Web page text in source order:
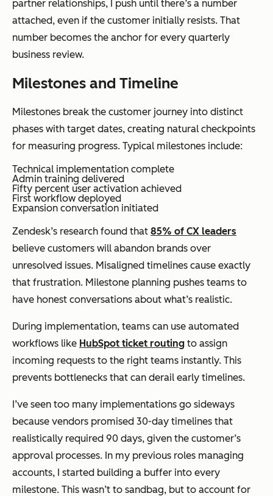
partner relationships, I push until there’s a number
attached, even if the customer initially resists. That
number becomes the anchor for every quarterly
business review.
Milestones and Timeline
Milestones break the customer journey into distinct
phases with target dates, creating natural checkpoints
for measuring progress. Typical milestones include:
Technical implementation complete
Admin training delivered
Fifty percent user activation achieved
First workflow deployed
Expansion conversation initiated
Zendesk’s research found that 85% of CX leaders
believe customers will abandon brands over
unresolved issues. Misaligned timelines cause exactly
that frustration. Milestone planning pushes teams to
have honest conversations about what’s realistic.
During implementation, teams can use automated
workflows like HubSpot ticket routing to assign
incoming requests to the right teams instantly. This
prevents bottlenecks that can derail early timelines.
I’ve seen too many implementations go sideways
because vendors promised 30-day timelines that
realistically required 90 days, given the customer’s
approval processes. In my previous roles managing
accounts, I started building a buffer into every
milestone. This wasn’t to sandbag, but to account for